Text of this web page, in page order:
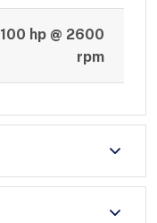
100 hp @ 2600
rpm